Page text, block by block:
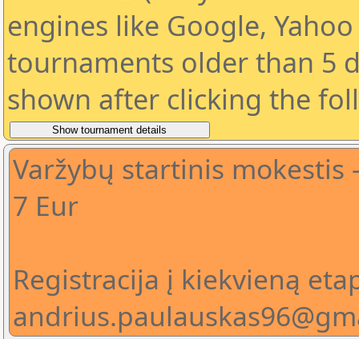
engines like Google,
tournaments older than 5
shown after clicking the
Varžybų startinis mokestis
7 Eur
Registracija į kiekvieną